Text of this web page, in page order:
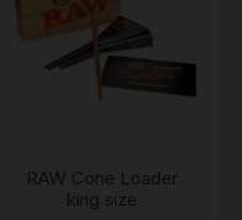
RAW Cone Loader
king size